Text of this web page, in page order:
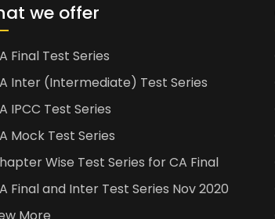
we offer
Final Test Series
Inter (Intermediate) Test Series
IPCC Test Series
Mock Test Series
Wise Test Series for CA Final
Final and Inter Test Series Nov 2020